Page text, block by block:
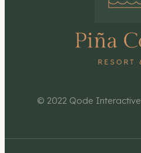
© 2022 Qode Interactive